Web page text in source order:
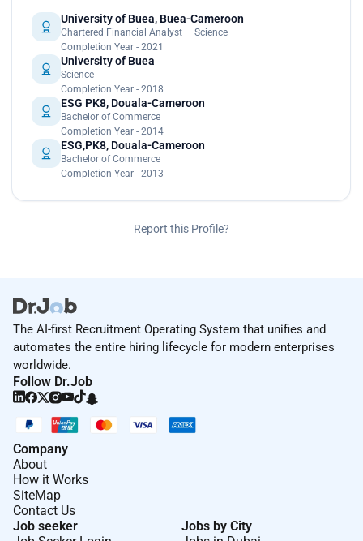
University of Buea, Buea-Cameroon
Chartered Financial Analyst — Science
Completion Year - 2021
University of Buea
Science
Completion Year - 2018
ESG PK8, Douala-Cameroon
Bachelor of Commerce
Completion Year - 2014
ESG,PK8, Douala-Cameroon
Bachelor of Commerce
Completion Year - 2013
Report this Profile?
The AI-first Recruitment Operating System that unifies and
automates the entire hiring lifecycle for modern enterprises
worldwide.
Follow Dr.Job
Company
About
How it Works
SiteMap
Contact Us
Job seeker
Jobs by City